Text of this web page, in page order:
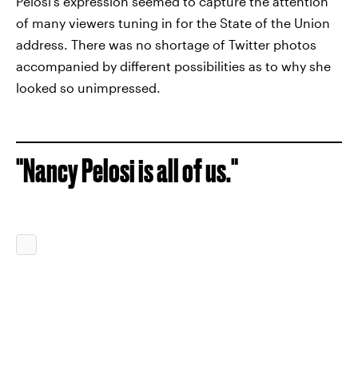
of many viewers tuning in for the State of the Union
address. There was no shortage of Twitter photos
accompanied by different possibilities as to why she
looked so unimpressed.
"Nancy Pelosi is all of us."